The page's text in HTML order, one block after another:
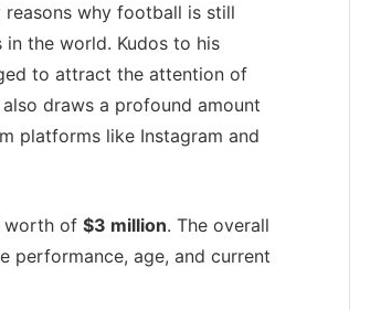
reasons why football is still
the world. Kudos to his
to attract the attention of
draws a profound amount
platforms like Instagram and
worth of $3 million. The overall
performance, age, and current